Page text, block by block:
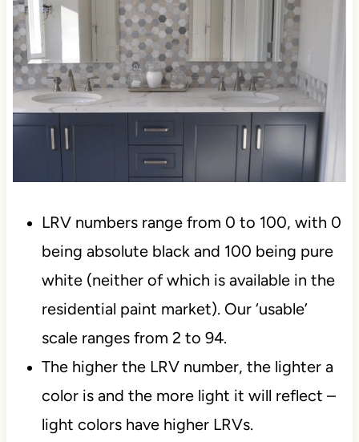
LRV numbers range from 0 to 100, with 0
being absolute black and 100 being pure
white (neither of which is available in the
residential paint market). Our ‘usable’
scale ranges from 2 to 94.
The higher the LRV number, the lighter a
color is and the more light it will reflect –
light colors have higher LRVs.